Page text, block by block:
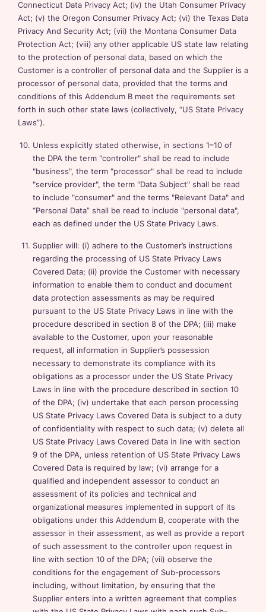
Connecticut Data Privacy Act; (iv) the Utah Consumer Privacy
Act; (v) the Oregon Consumer Privacy Act; (vi) the Texas Data
Privacy And Security Act; (vii) the Montana Consumer Data
Protection Act; (viii) any other applicable US state law relating
to the protection of personal data, based on which the
Customer is a controller of personal data and the Supplier is a
processor of personal data, provided that the terms and
conditions of this Addendum B meet the requirements set
forth in such other state laws (collectively, “US State Privacy
Laws”).
Unless explicitly stated otherwise, in sections 1–10 of
the DPA the term "controller" shall be read to include
"business", the term "processor" shall be read to include
"service provider", the term "Data Subject" shall be read
to include "consumer" and the terms "Relevant Data" and
“Personal Data” shall be read to include "personal data",
each as defined under the US State Privacy Laws.
Supplier will: (i) adhere to the Customer’s instructions
regarding the processing of US State Privacy Laws
Covered Data; (ii) provide the Customer with necessary
information to enable them to conduct and document
data protection assessments as may be required
pursuant to the US State Privacy Laws in line with the
procedure described in section 8 of the DPA; (iii) make
available to the Customer, upon your reasonable
request, all information in Supplier’s possession
necessary to demonstrate its compliance with its
obligations as a processor under the US State Privacy
Laws in line with the procedure described in section 10
of the DPA; (iv) undertake that each person processing
US State Privacy Laws Covered Data is subject to a duty
of confidentiality with respect to such data; (v) delete all
US State Privacy Laws Covered Data in line with section
9 of the DPA, unless retention of US State Privacy Laws
Covered Data is required by law; (vi) arrange for a
qualified and independent assessor to conduct an
assessment of its policies and technical and
organizational measures implemented in support of its
obligations under this Addendum B, cooperate with the
assessor in their assessment, as well as provide a report
of such assessment to the controller upon request in
line with section 10 of the DPA; (vii) observe the
conditions for the engagement of Sub-processors
including, without limitation, by ensuring that the
Supplier enters into a written agreement that complies